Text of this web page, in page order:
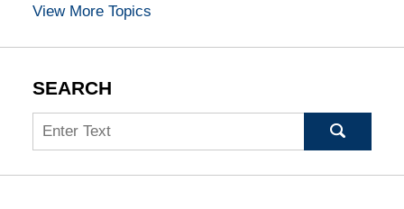
View More Topics
SEARCH
Search